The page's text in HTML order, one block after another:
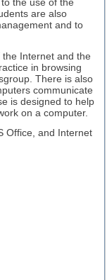
are also
and to
Internet and the
in browsing
There is also
communicate
is designed to help
on a computer.
Office, and Internet